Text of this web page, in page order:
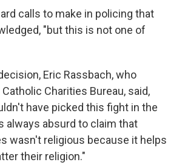
calls to make in policing that
"but this is not one of
Eric Rassbach, who
Charities Bureau, said,
have picked this fight in the
always absurd to claim that
wasn't religious because it helps
their religion."